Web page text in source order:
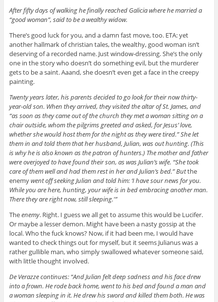
After fifty days of walking he finally reached Galicia where he married a
“good woman”, said to be a wealthy widow.
There’s good luck for you, and a damn fast move, too. ETA: yet
another hallmark of christian tales, the wealthy, good woman isn’t
deserving of a recorded name. Just window-dressing. She’s the only
one in the story who doesn’t do something evil, but the murderer
gets to be a saint. Aaand, she doesn’t even get a face in the creepy
painting.
Twenty years later, his parents decided to go look for their now thirty-
year-old son. When they arrived, they visited the altar of St. James, and
“as soon as they came out of the church they met a woman sitting on a
chair outside, whom the pilgrims greeted and asked, for Jesus’ love,
whether she would host them for the night as they were tired.” She let
them in and told them that her husband, Julian, was out hunting. (This
is why he is also known as the patron of hunters.) The mother and father
were overjoyed to have found their son, as was Julian’s wife. “She took
care of them well and had them rest in her and Julian’s bed.” Butthe
enemywent off seeking Julian and told him: ‘I have sour news for you.
While you are here, hunting, your wife is in bed embracing another man.
There they are right now, still sleeping.'”
Theenemy. Right. I guess we all get to assume this would be Lucifer.
Or maybe a lesser demon. Might have been a nasty gossip at the
local. Who the fuck knows? Now, if it had been me, I would have
wanted to check things out for myself, but it seems Julianus was a
rather gullible man, who simply swallowed whatever someone said,
with little thought involved.
De Verazze continues: “And Julian felt deep sadness and his face drew
into a frown. He rode back home, went to his bed and found a man and
a woman sleeping in it. He drew his sword and killed them both. He was